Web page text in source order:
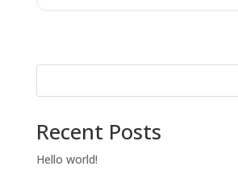
Recent Posts
Hello world!